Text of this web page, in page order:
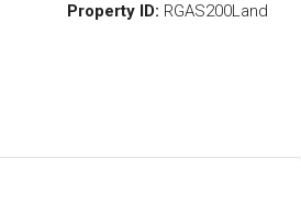
Property ID: RGAS200Land